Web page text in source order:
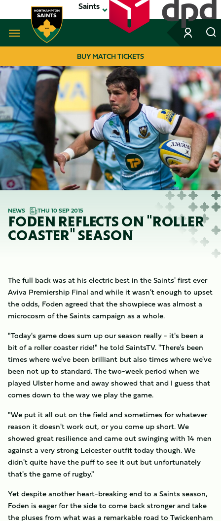
to
main
Saints
Navigate to homepage
MEGA
NAVIGATION
BUY MATCH TICKETS
NEWS THU 10 SEP 2015
FODEN REFLECTS ON "ROLLER
COASTER" SEASON
The full back was at his electric best in the Saints' first ever
Aviva Premiership Final and while it wasn't enough to upset
the odds, Foden agreed that the showpiece was almost a
microcosm of the Saints campaign as a whole.
"Today's game does sum up our season really - it's been a
bit of a roller coaster ride!" he told SaintsTV. "There's been
times where we've been brilliant but also times where we've
been not up to standard. The two-week period when we
played Ulster home and away showed that and I guess that
comes down to the way we play the game.
"We put it all out on the field and sometimes for whatever
reason it doesn't work out, or you come up short. We
showed great resilience and came out swinging with 14 men
against a very strong Leicester outfit today though. We
didn't quite have the puff to see it out but unfortunately
that's the game of rugby."
Yet despite another heart-breaking end to a Saints season,
Foden is eager for the side to come back stronger and take
the pluses from what was a remarkable road to Twickenham